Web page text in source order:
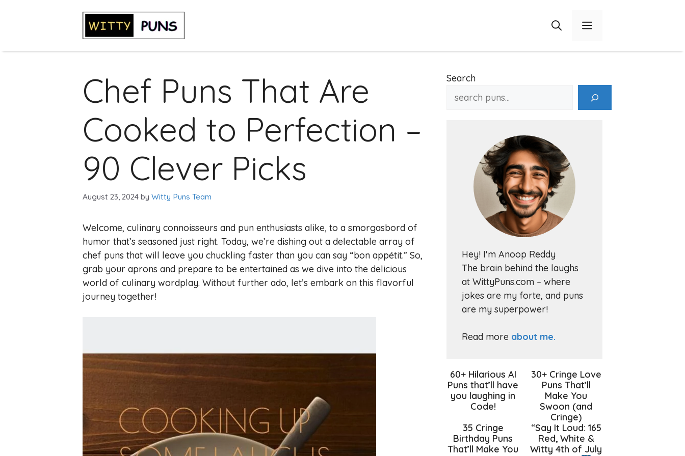
Menu
Chef Puns That Are
Cooked to Perfection –
90 Clever Picks
August 23, 2024 by Witty Puns Team
Welcome, culinary connoisseurs and pun enthusiasts alike, to a smorgasbord of
humor that’s seasoned just right. Today, we’re dishing out a delectable array of
chef puns that will leave you chuckling faster than you can say “bon appétit.” So,
grab your aprons and prepare to be entertained as we dive into the delicious
world of culinary wordplay. Without further ado, let’s embark on this flavorful
journey together!
Search
Hey! I'm Anoop Reddy
The brain behind the laughs
at WittyPuns.com – where
jokes are my forte, and puns
are my superpower!
Read more about me.
60+ Hilarious AI
Puns that’ll have
you laughing in
Code!
30+ Cringe Love
Puns That’ll
Make You
Swoon (and
Cringe)
35 Cringe
Birthday Puns
That’ll Make You
“Say It Loud: 165
Red, White &
Witty 4th of July